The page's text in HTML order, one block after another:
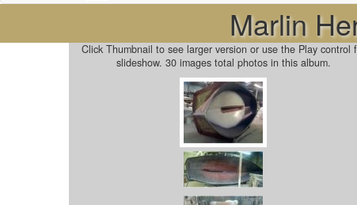
Marlin
Click Thumbnail to see larger version or use the Play control
slideshow. 30 images total photos in this album.